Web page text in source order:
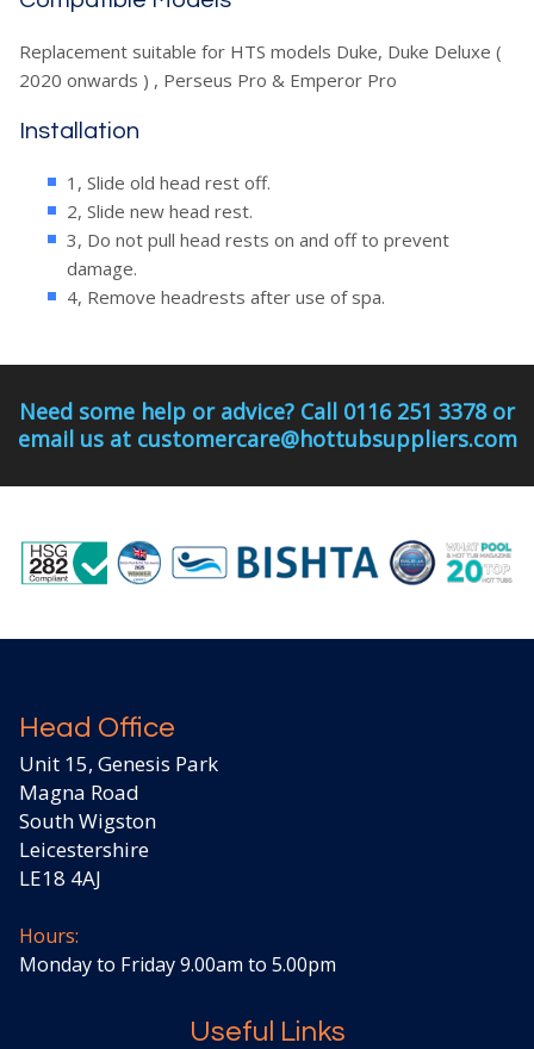
Replacement suitable for HTS models Duke, Duke Deluxe (
2020 onwards ) , Perseus Pro & Emperor Pro
Installation
1, Slide old head rest off.
2, Slide new head rest.
3, Do not pull head rests on and off to prevent
damage.
4, Remove headrests after use of spa.
Need some help or advice? Call 0116 251 3378 or
email us at customercare@hottubsuppliers.com
Head Office
Unit 15, Genesis Park
Magna Road
South Wigston
Leicestershire
LE18 4AJ
Hours:
Monday to Friday 9.00am to 5.00pm
Useful Links